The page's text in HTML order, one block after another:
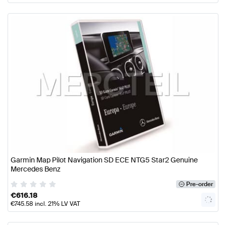
Garmin Map Pilot Navigation SD ECE NTG5 Star2 Genuine
Mercedes Benz
Pre-order
€616.18
€745.58 incl. 21% LV VAT